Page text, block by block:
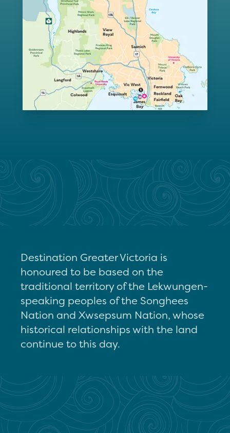
Destination Greater Victoria is
honoured to be based on the
traditional territory of the Lekwungen-
speaking peoples of the Songhees
Nation and Xwsepsum Nation, whose
historical relationships with the land
continue to this day.